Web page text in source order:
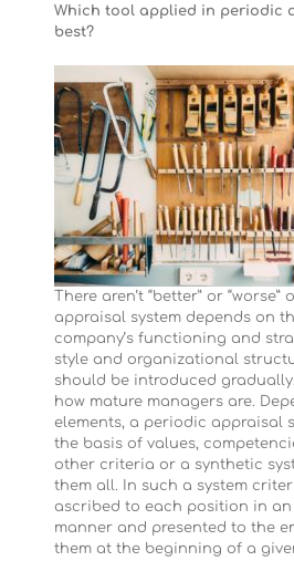
Which tool applied in periodic
best?
There aren’t “better” or
appraisal system depends on
company’s functioning and
style and organizational
should be introduced
how mature managers are.
elements, a periodic appraisal
the basis of values,
other criteria or a synthetic
them all. In such a system
ascribed to each position in
manner and presented to the
them at the beginning of a